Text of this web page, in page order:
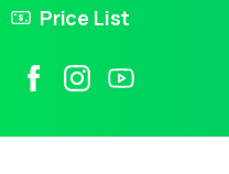
Price List